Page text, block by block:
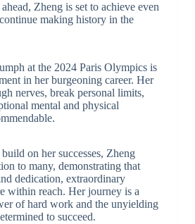
Zheng is set to achieve even
making history in the
at the 2024 Paris Olympics is
in her burgeoning career. Her
nerves, break personal limits,
mental and physical
on her successes, Zheng
to many, demonstrating that
dedication, extraordinary
within reach. Her journey is a
of hard work and the unyielding
to succeed.